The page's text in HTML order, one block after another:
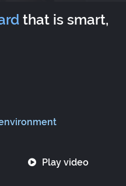
that is smart,
Play video